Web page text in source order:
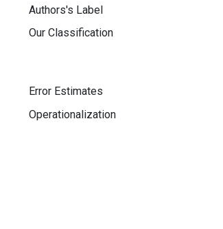
Authors's Label
Our Classification
Error Estimates
Operationalization